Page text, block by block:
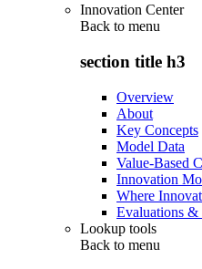
Innovation Center
Back to menu
section title h3
Overview
About
Key Concepts
Model Data
Value-Based
Innovation
Where
Evaluations &
Lookup tools
Back to menu